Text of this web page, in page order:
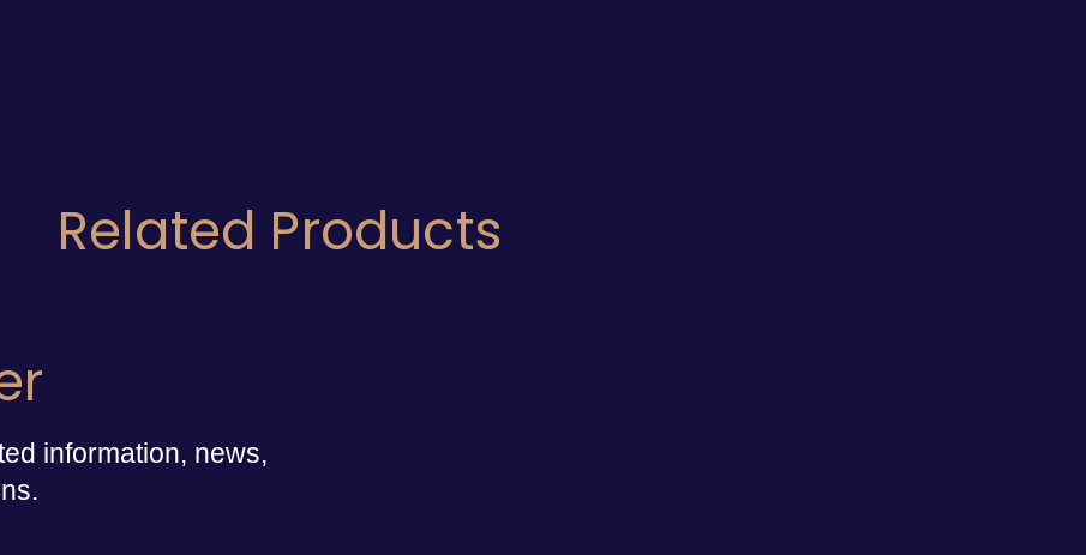
Related Products
information, news,